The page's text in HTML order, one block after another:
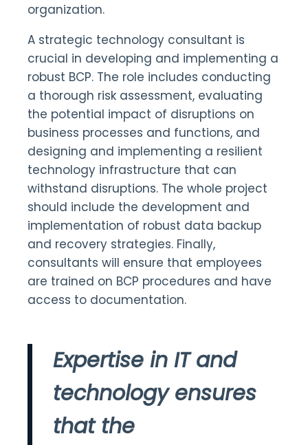
organization.
A strategic technology consultant is
crucial in developing and implementing a
robust BCP. The role includes conducting
a thorough risk assessment, evaluating
the potential impact of disruptions on
business processes and functions, and
designing and implementing a resilient
technology infrastructure that can
withstand disruptions. The whole project
should include the development and
implementation of robust data backup
and recovery strategies. Finally,
consultants will ensure that employees
are trained on BCP procedures and have
access to documentation.
Expertise in IT and
technology ensures
that the